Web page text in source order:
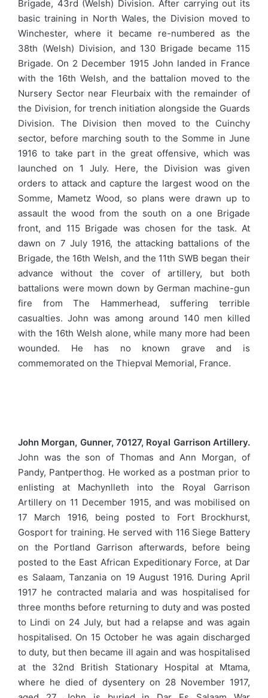
Brigade, 43rd (Welsh) Division. After carrying out its
basic training in North Wales, the Division moved to
Winchester, where it became re-numbered as the
38th (Welsh) Division, and 130 Brigade became 115
Brigade. On 2 December 1915 John landed in France
with the 16th Welsh, and the battalion moved to the
Nursery Sector near Fleurbaix with the remainder of
the Division, for trench initiation alongside the Guards
Division. The Division then moved to the Cuinchy
sector, before marching south to the Somme in June
1916 to take part in the great offensive, which was
launched on 1 July. Here, the Division was given
orders to attack and capture the largest wood on the
Somme, Mametz Wood, so plans were drawn up to
assault the wood from the south on a one Brigade
front, and 115 Brigade was chosen for the task. At
dawn on 7 July 1916, the attacking battalions of the
Brigade, the 16th Welsh, and the 11th SWB began their
advance without the cover of artillery, but both
battalions were mown down by German machine-gun
fire from The Hammerhead, suffering terrible
casualties. John was among around 140 men killed
with the 16th Welsh alone, while many more had been
wounded. He has no known grave and is
commemorated on the Thiepval Memorial, France.
John Morgan, Gunner, 70127, Royal Garrison Artillery.
John was the son of Thomas and Ann Morgan, of
Pandy, Pantperthog. He worked as a postman prior to
enlisting at Machynlleth into the Royal Garrison
Artillery on 11 December 1915, and was mobilised on
17 March 1916, being posted to Fort Brockhurst,
Gosport for training. He served with 116 Siege Battery
on the Portland Garrison afterwards, before being
posted to the East African Expeditionary Force, at Dar
es Salaam, Tanzania on 19 August 1916. During April
1917 he contracted malaria and was hospitalised for
three months before returning to duty and was posted
to Lindi on 24 July, but had a relapse and was again
hospitalised. On 15 October he was again discharged
to duty, but then became ill again and was hospitalised
at the 32nd British Stationary Hospital at Mtama,
where he died of dysentery on 28 November 1917,